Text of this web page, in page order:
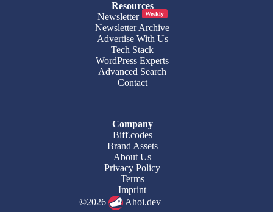
Resources
Newsletter
Weekly
Newsletter Archive
Advertise With Us
Tech Stack
WordPress Experts
Advanced Search
Contact
Company
Biff.codes
Brand Assets
About Us
Privacy Policy
Terms
Imprint
©2026
Ahoi.dev